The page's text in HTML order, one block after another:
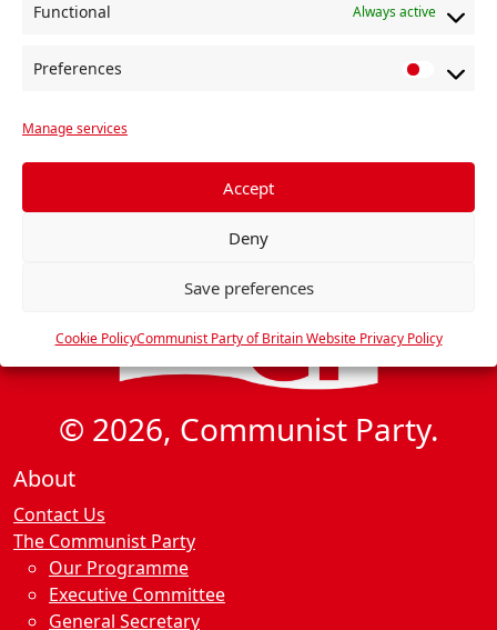
Functional Always active
Preferences
f
r
s
Manage services
Accept
Deny
Save preferences
Cookie PolicyCommunist Party of Britain Website Privacy Policy
© 2026, Communist Party.
About
Contact Us
The Communist Party
Our Programme
Executive Committee
General Secretary